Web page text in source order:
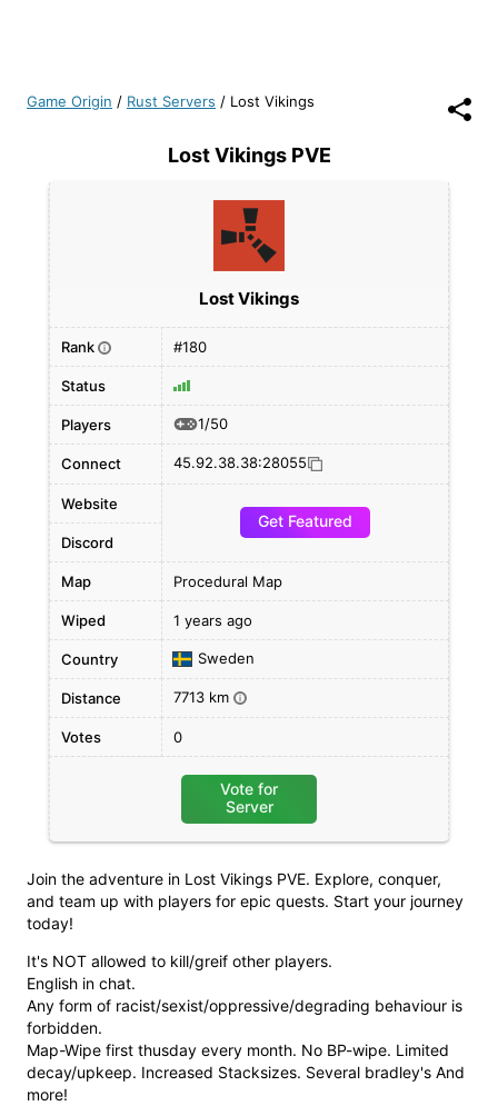
Game Origin / Rust Servers / Lost Vikings
Lost Vikings PVE
Join the adventure in Lost Vikings PVE. Explore, conquer,
and team up with players for epic quests. Start your journey
today!
It's NOT allowed to kill/greif other players.
English in chat.
Any form of racist/sexist/oppressive/degrading behaviour is
forbidden.
Map-Wipe first thusday every month. No BP-wipe. Limited
decay/upkeep. Increased Stacksizes. Several bradley's And
more!
Lost Vikings
Rank i #180
Status
Players 1/50
Connect 45.92.38.38:28055
Website
Get Featured
Discord
Map Procedural Map
Wiped 1 years ago
Country Sweden
Distance 7713 km i
Votes 0
Vote for
Server